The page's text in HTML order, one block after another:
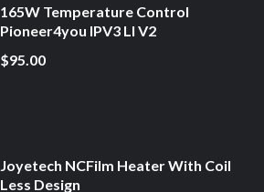
165W Temperature Control
Pioneer4you IPV3 LI V2
$95.00
Joyetech NCFilm Heater With Coil
Less Design